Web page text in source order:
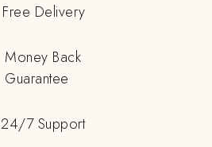
Free Delivery
Money Back
Guarantee
24/7 Support